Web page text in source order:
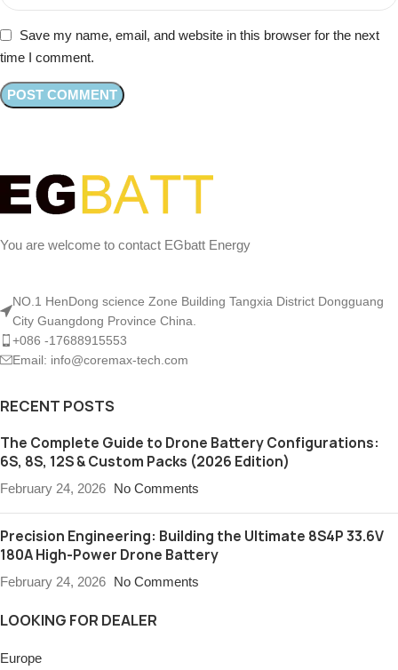
Save my name, email, and website in this browser for the next
time I comment.
You are welcome to contact EGbatt Energy
NO.1 HenDong science Zone Building Tangxia District Dongguang
City Guangdong Province China.
+086 -17688915553
Email: info@coremax-tech.com
RECENT POSTS
The Complete Guide to Drone Battery Configurations:
6S, 8S, 12S & Custom Packs (2026 Edition)
February 24, 2026 No Comments
Precision Engineering: Building the Ultimate 8S4P 33.6V
180A High-Power Drone Battery
February 24, 2026 No Comments
LOOKING FOR DEALER
Europe